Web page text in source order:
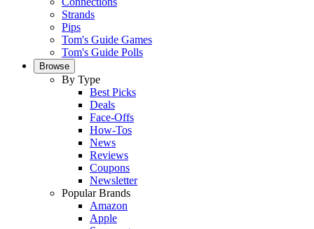
Strands
Pips
Tom's Guide Games
Tom's Guide Polls
Browse
By Type
Best Picks
Deals
Face-Offs
How-Tos
News
Reviews
Coupons
Newsletter
Popular Brands
Amazon
Apple